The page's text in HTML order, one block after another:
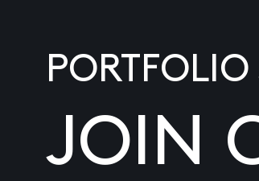
PORTFOLIO
JOIN